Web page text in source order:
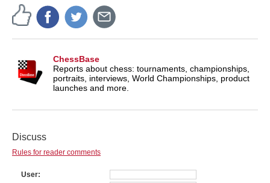
ChessBase
Reports about chess: tournaments, championships,
portraits, interviews, World Championships, product
launches and more.
Discuss
Rules for reader comments
User